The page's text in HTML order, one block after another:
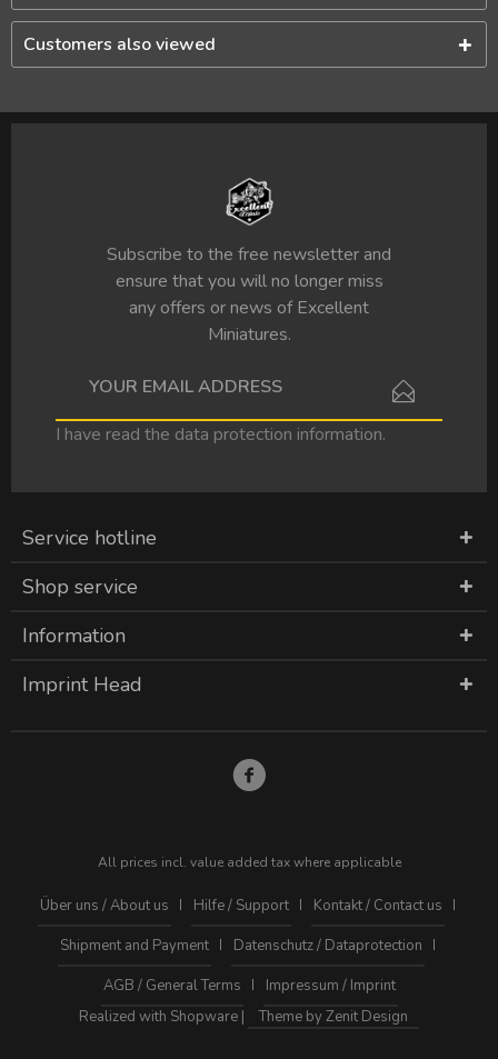
Customers also viewed
Subscribe to the free newsletter and
ensure that you will no longer miss
any offers or news of Excellent
Miniatures.
I have read the data protection information.
Service hotline
Shop service
Information
Imprint Head
All prices incl. value added tax where applicable
Über uns / About us Hilfe / Support
Kontakt / Contact us
Shipment and Payment
Datenschutz / Dataprotection
AGB / General Terms
Impressum / Imprint
Realized with Shopware |
Theme by Zenit Design